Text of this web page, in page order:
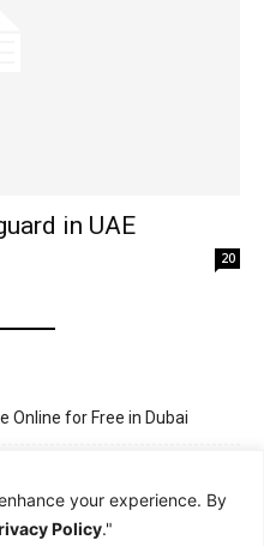
your experience. By
Policy."
in UAE
20
Online for Free in Dubai
Updated Requirement for